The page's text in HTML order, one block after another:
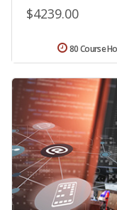
$4239.00
80 Course